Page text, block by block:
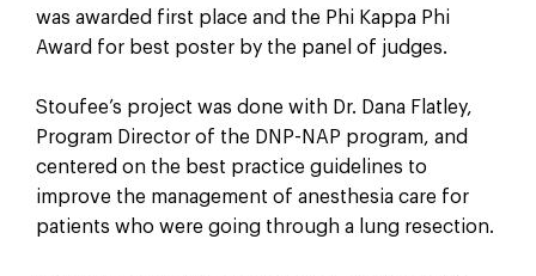
was awarded first place and the Phi Kappa Phi
Award for best poster by the panel of judges.
Stoufee’s project was done with Dr. Dana Flatley,
Program Director of the DNP-NAP program, and
centered on the best practice guidelines to
improve the management of anesthesia care for
patients who were going through a lung resection.